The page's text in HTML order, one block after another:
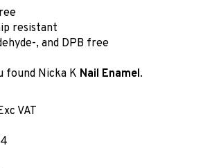
resistant
, and DPB free
found Nicka K Nail Enamel.
VAT